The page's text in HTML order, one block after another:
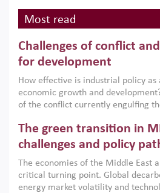
Most read
Challenges of conflict
for development
How effective is industrial policy
economic growth and
of the conflict currently engulfing
argues that while industrial
the region, they can only address
growth when they are aligned with
implemented with accountability
institutions.
The green transition in
challenges and policy
The economies of the Middle East
critical turning point. Global
energy market volatility and